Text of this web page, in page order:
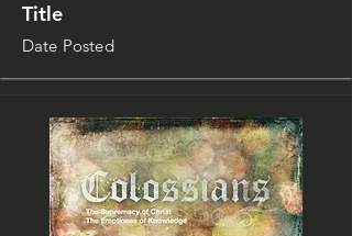
Title
Date Posted